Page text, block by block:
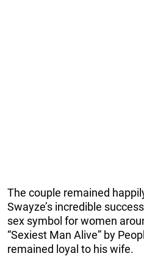
The couple remained
Swayze’s incredible
sex symbol for women
“Sexiest Man Alive” by
remained loyal to his wife.